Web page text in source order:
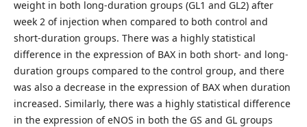
weight in both long-duration groups (GL1 and GL2) after
week 2 of injection when compared to both control and
short-duration groups. There was a highly statistical
difference in the expression of BAX in both short- and long-
duration groups compared to the control group, and there
was also a decrease in the expression of BAX when duration
increased. Similarly, there was a highly statistical difference
in the expression of eNOS in both the GS and GL groups